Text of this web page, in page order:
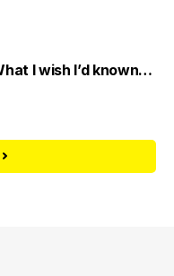
I wish I’d known…